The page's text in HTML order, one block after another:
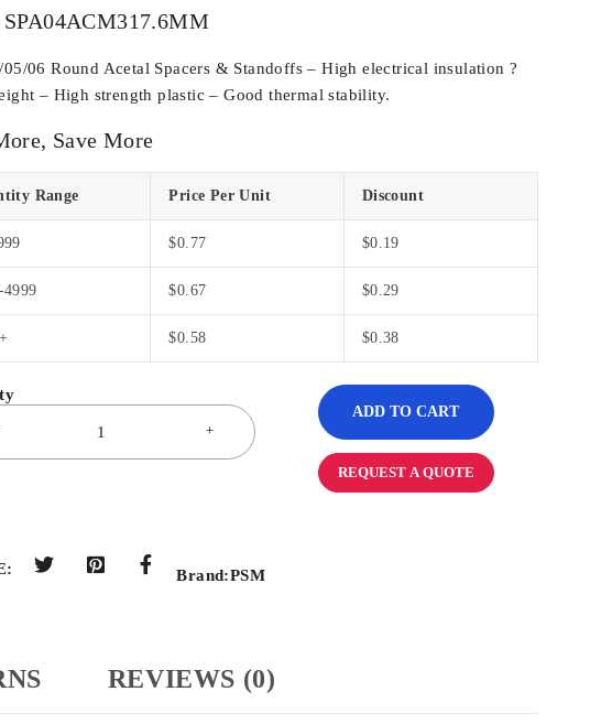
SPA04ACM317.6MM
05/06 Round Acetal Spacers & Standoffs – High electrical insulation ?
– High strength plastic – Good thermal stability.
Save More
Range Price Per Unit Discount
$0.77 $0.19
4999 $0.67 $0.29
$0.58 $0.38
ADD TO CART
REQUEST A QUOTE
Brand:PSM
REVIEWS (0)